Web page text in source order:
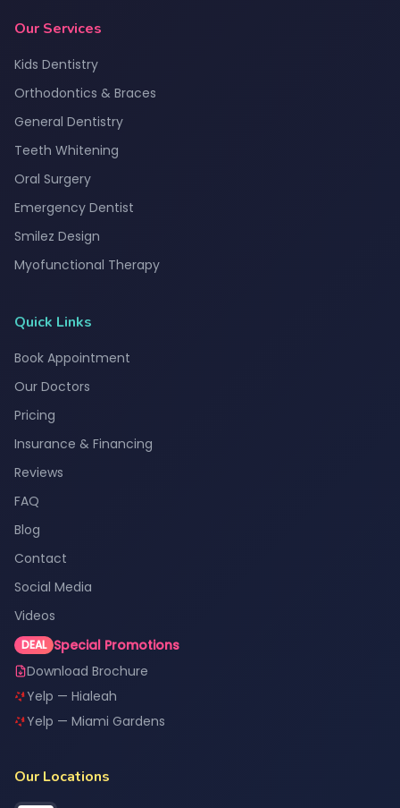
Our Services
Kids Dentistry
Orthodontics & Braces
General Dentistry
Teeth Whitening
Oral Surgery
Emergency Dentist
Smilez Design
Myofunctional Therapy
Quick Links
Book Appointment
Our Doctors
Pricing
Insurance & Financing
Reviews
FAQ
Blog
Contact
Social Media
Videos
DEAL Special Promotions
Download Brochure
Yelp — Hialeah
Yelp — Miami Gardens
Our Locations